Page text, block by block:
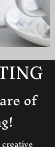
of